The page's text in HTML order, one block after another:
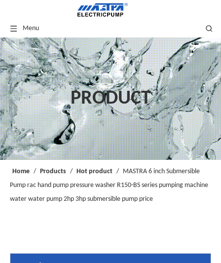
Menu
PRODUCT
Home / Products / Hot product / MASTRA 6 inch Submersible
Pump rac hand pump pressure washer R150-BS series pumping machine
water water pump 2hp 3hp submersible pump price